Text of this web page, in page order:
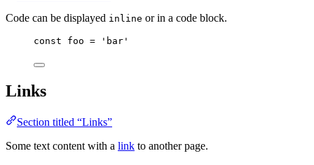
Code can be displayed inline or in a code block.
const foo = ' bar '
Links
Section titled “Links”
Some text content with a link to another page.